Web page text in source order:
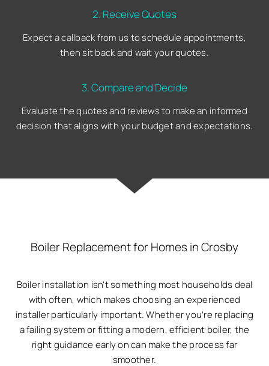
2. Receive Quotes
Expect a callback from us to schedule appointments,
then sit back and wait your quotes.
3. Compare and Decide
Evaluate the quotes and reviews to make an informed
decision that aligns with your budget and expectations.
Boiler Replacement for Homes in Crosby
Boiler installation isn’t something most households deal
with often, which makes choosing an experienced
installer particularly important. Whether you’re replacing
a failing system or fitting a modern, efficient boiler, the
right guidance early on can make the process far
smoother.